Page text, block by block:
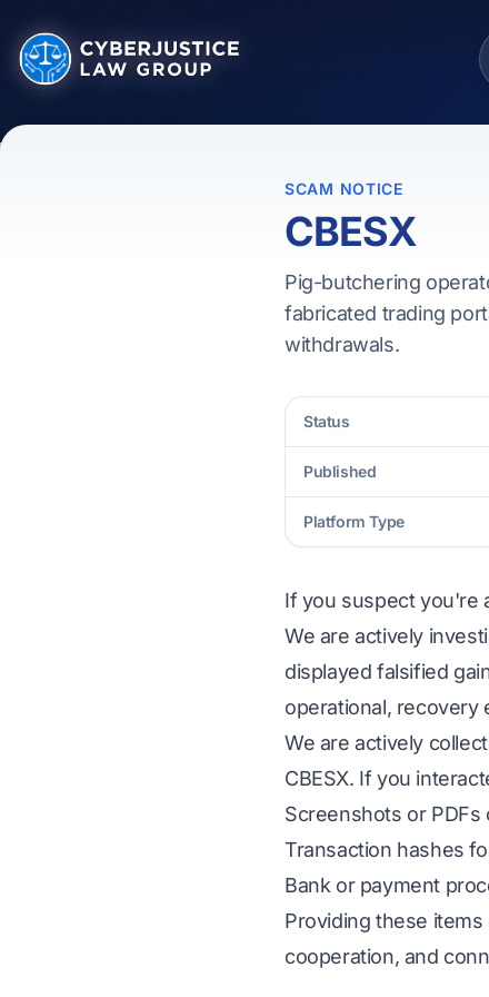
SCAM NOTICE
CBESX
Pig-butchering
fabricated trading
withdrawals.
Status
Published
Platform Type
If you suspect you're
We are actively
displayed falsified
operational, recovery
We are actively
CBESX. If you
Screenshots or
Transaction hashes
Bank or payment
Providing these
cooperation, and